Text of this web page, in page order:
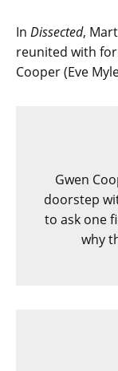
In Dissected,
reunited with
Cooper (Eve
Gwen
doorstep
to ask one
why